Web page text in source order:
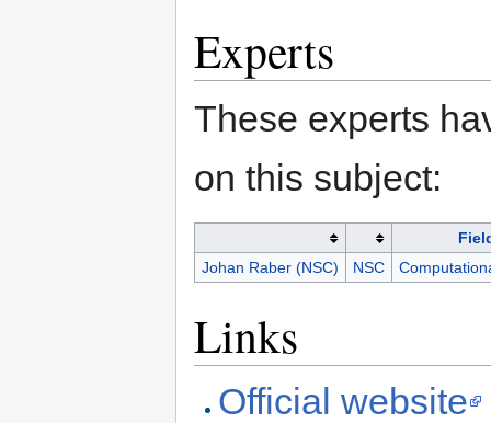
Experts
These experts
on this subject:
Johan Raber (NSC)
NSC
Links
Official website